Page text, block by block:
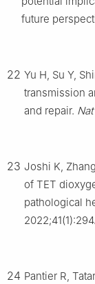
future
22 Yu H, Su Y,
transmission
and repair.
23 Joshi K,
of TET
pathological
2022;41(1):294.
24 Pantier R,